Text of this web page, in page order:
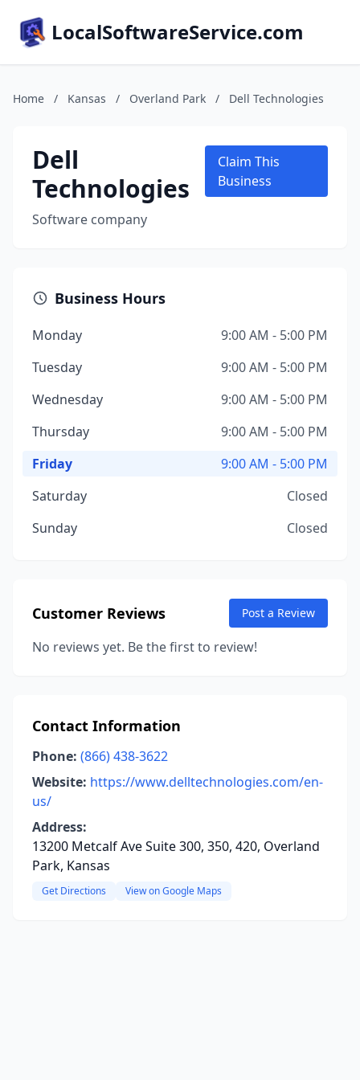
LocalSoftwareService.com
Home / Kansas / Overland Park / Dell Technologies
Dell
Technologies
Software company
Claim This
Business
Business Hours
Monday
9:00 AM - 5:00 PM
Tuesday
9:00 AM - 5:00 PM
Wednesday
9:00 AM - 5:00 PM
Thursday
9:00 AM - 5:00 PM
Friday
9:00 AM - 5:00 PM
Saturday
Closed
Sunday
Closed
Customer Reviews Post a Review
No reviews yet. Be the first to review!
Contact Information
Phone: (866) 438-3622
Website: https://www.delltechnologies.com/en-
us/
Address:
13200 Metcalf Ave Suite 300, 350, 420, Overland
Park, Kansas
Get Directions View on Google Maps